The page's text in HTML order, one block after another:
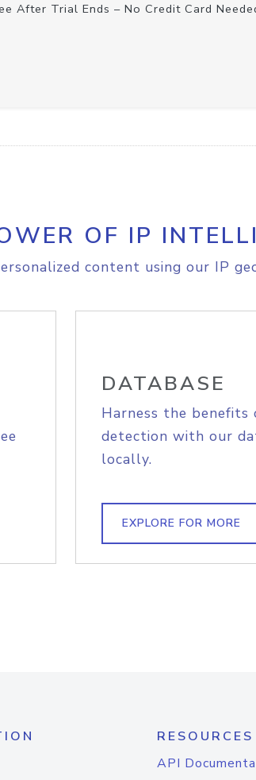
After Trial Ends – No Credit Card
OF IP
content using our IP
DATABASE
Harness the
detection with our
locally.
EXPLORE FOR MORE
RESOURCES
API